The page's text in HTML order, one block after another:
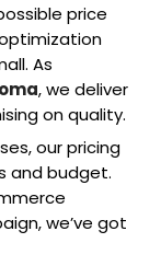
price
As
, we deliver
on quality.
our pricing
and budget.
we’ve got